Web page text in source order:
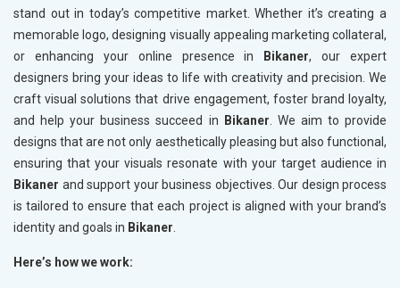
stand out in today’s competitive market. Whether it’s creating a
memorable logo, designing visually appealing marketing collateral,
or enhancing your online presence in
Bikaner, our expert
designers bring your ideas to life with creativity and precision. We
craft visual solutions that drive engagement, foster brand loyalty,
and help your business succeed in
Bikaner . We aim to provide
designs that are not only aesthetically pleasing but also functional,
ensuring that your visuals resonate with your target audience in
Bikaner and support your business objectives. Our design process
is tailored to ensure that each project is aligned with your brand’s
identity and goals in Bikaner
Here’s how we work: